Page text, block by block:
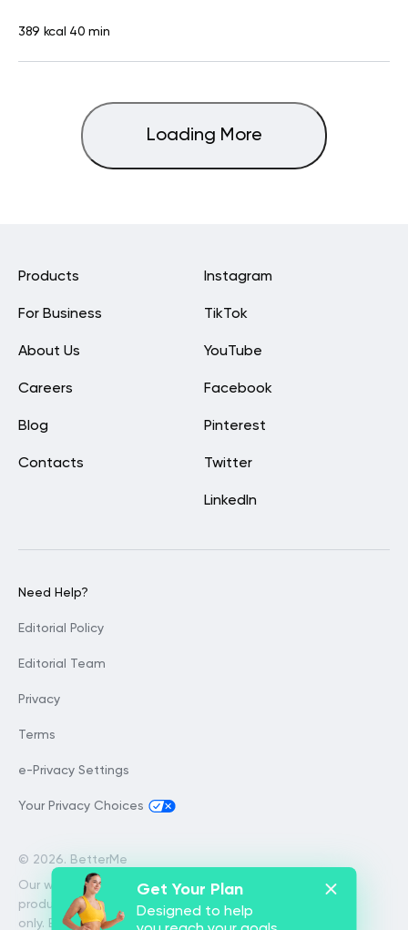
389 kcal 40 min
Loading More
Get Your Plan
Designed to help
Instagram
TikTok
YouTube
Facebook
Pinterest
Twitter
LinkedIn
Products
For Business
About Us
Careers
Blog
Contacts
© 2026. BetterMe
Our website services, content and
products are for informational purposes
only. BetterMe does not provide medical
Need Help?
Editorial Policy
Editorial Team
Privacy
Terms
e-Privacy Settings
Your Privacy Choices